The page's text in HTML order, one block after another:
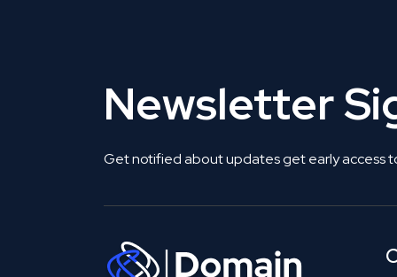
Newsletter
Get notified about updates get early access